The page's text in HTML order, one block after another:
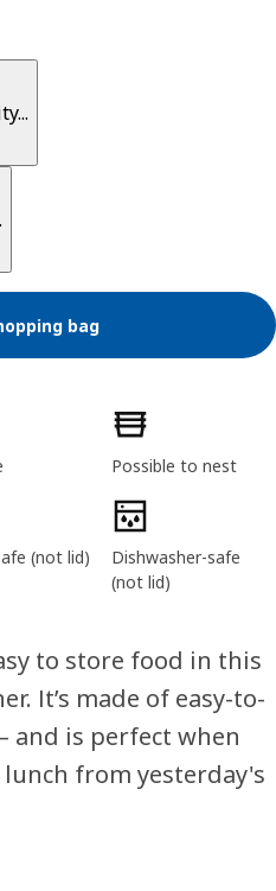
bag
Possible to nest
(not lid)
Dishwasher-safe
(not lid)
to store food in this
It’s made of easy-to-
and is perfect when
from yesterday's